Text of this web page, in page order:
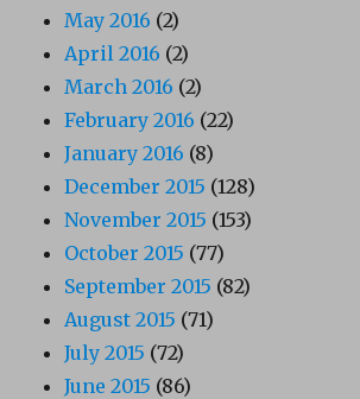
May 2016 (2)
April 2016 (2)
March 2016 (2)
February 2016 (22)
January 2016 (8)
December 2015 (128)
November 2015 (153)
October 2015 (77)
September 2015 (82)
August 2015 (71)
July 2015 (72)
June 2015 (86)